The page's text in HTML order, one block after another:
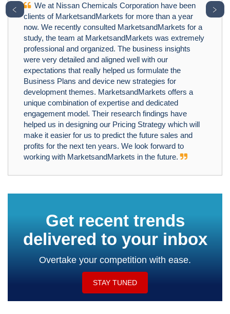
We at Nissan Chemicals Corporation have been
clients of MarketsandMarkets for more than a year
now. We recently consulted MarketsandMarkets for a
study, the team at MarketsandMarkets was extremely
professional and organized. The business insights
were very detailed and aligned well with our
expectations that really helped us formulate the
Business Plans and device new strategies for
development themes. MarketsandMarkets offers a
unique combination of expertise and dedicated
engagement model. Their research findings have
helped us in designing our Pricing Strategy which will
make it easier for us to predict the future sales and
profits for the next ten years. We look forward to
working with MarketsandMarkets in the future.
﹤ ﹥
Get recent trends
delivered to your inbox
Overtake your competition with ease.
STAY TUNED